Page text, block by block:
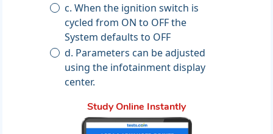
c. When the ignition switch is
cycled from ON to OFF the
System defaults to OFF
d. Parameters can be adjusted
using the infotainment display
center.
Study Online Instantly